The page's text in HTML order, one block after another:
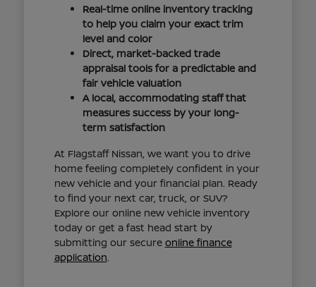
Real-time online inventory tracking
to help you claim your exact trim
level and color
Direct, market-backed trade
appraisal tools for a predictable and
fair vehicle valuation
A local, accommodating staff that
measures success by your long-
term satisfaction
At Flagstaff Nissan, we want you to drive
home feeling completely confident in your
new vehicle and your financial plan. Ready
to find your next car, truck, or SUV?
Explore our online new vehicle inventory
today or get a fast head start by
submitting our secure online finance
application.